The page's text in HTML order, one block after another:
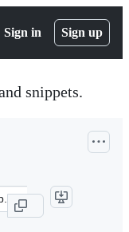
Sign in Sign up
snippets.